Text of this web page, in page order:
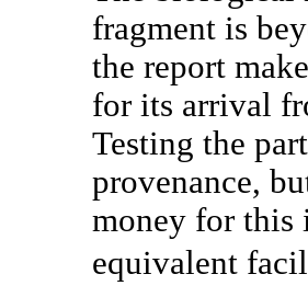
fragment is
the report
for its arrival
Testing the
provenance,
money for this
equivalent